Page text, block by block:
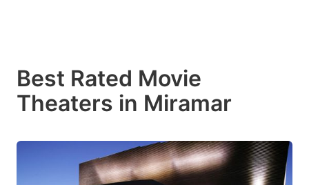
Best Rated Movie
Theaters in Miramar